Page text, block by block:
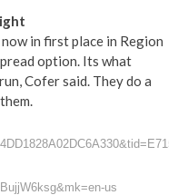
in first place in Region
option. Its what
Cofer said. They do a
us